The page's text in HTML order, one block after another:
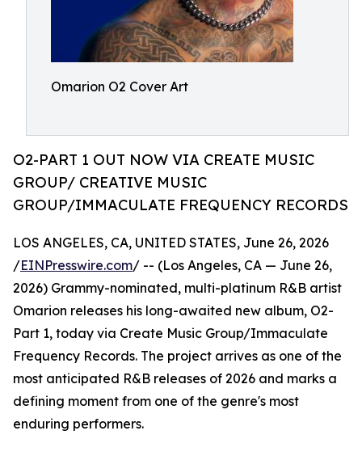
Omarion O2 Cover Art
O2-PART 1 OUT NOW VIA CREATE MUSIC
GROUP/ CREATIVE MUSIC
GROUP/IMMACULATE FREQUENCY RECORDS
LOS ANGELES, CA, UNITED STATES, June 26, 2026
/EINPresswire.com/ -- (Los Angeles, CA — June 26,
2026) Grammy-nominated, multi-platinum R&B artist
Omarion releases his long-awaited new album, O2-
Part 1, today via Create Music Group/Immaculate
Frequency Records. The project arrives as one of the
most anticipated R&B releases of 2026 and marks a
defining moment from one of the genre's most
enduring performers.